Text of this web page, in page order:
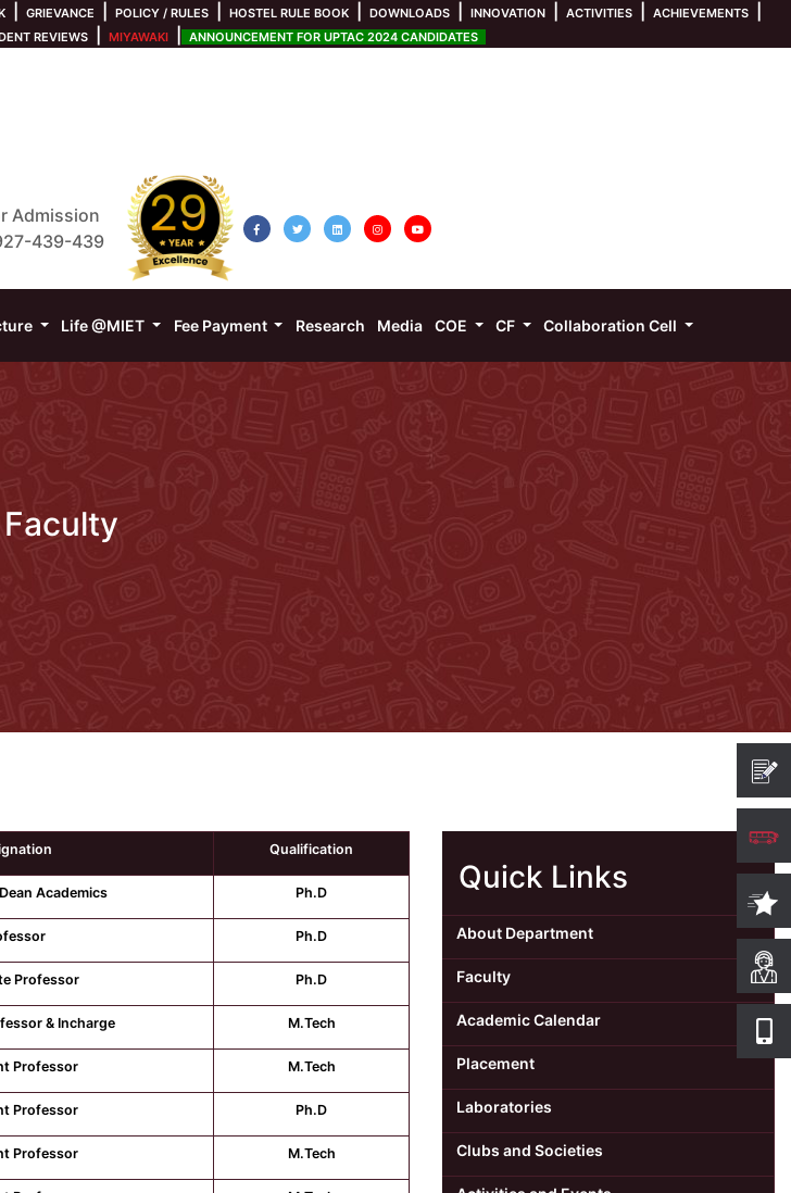
GRIEVANCE POLICY / RULES HOSTEL RULE BOOK DOWNLOADS INNOVATION ACTIVITIES ACHIEVEMENTS
REVIEWS MIYAWAKI ANNOUNCEMENT FOR UPTAC 2024 CANDIDATES
Admission
439-439
Life @MIET Fee Payment Research Media COE CF Collaboration Cell
Faculty
Qualification
Academics Ph.D
Ph.D
Professor Ph.D
& Incharge M.Tech
Professor M.Tech
Professor Ph.D
Professor M.Tech
Quick Links
About Department
Faculty
Academic Calendar
Placement
Laboratories
Clubs and Societies